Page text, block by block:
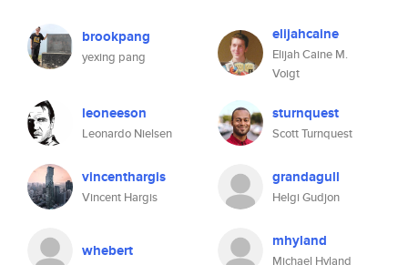
brookpang
yexing pang
elijahcaine
Elijah Caine M.
Voigt
leoneeson
Leonardo Nielsen
sturnquest
Scott Turnquest
vincenthargis
Vincent Hargis
grandagull
Helgi Gudjon
whebert mhyland
Michael Hyland